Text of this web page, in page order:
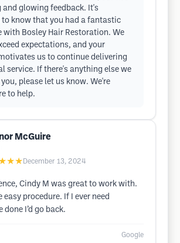
and glowing feedback. It's
know that you had a fantastic
with Bosley Hair Restoration. We
expectations, and your
us to continue delivering
service. If there's anything else we
please let us know. We're
to help.
McGuire
December 13, 2024
Cindy M was great to work with.
easy procedure. If I ever need
done I’d go back.
Google